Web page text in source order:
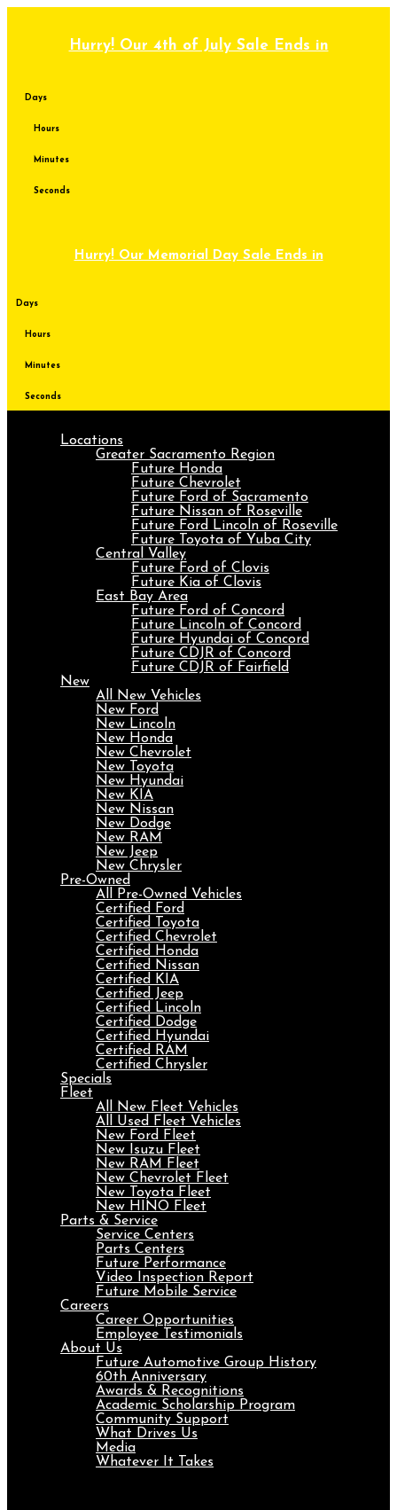
Hurry! Our 4th of July Sale Ends in
Days
Hours
Minutes
Seconds
Hurry! Our Memorial Day Sale Ends in
Days
Hours
Minutes
Seconds
Locations
Greater Sacramento Region
Future Honda
Future Chevrolet
Future Ford of Sacramento
Future Nissan of Roseville
Future Ford Lincoln of Roseville
Future Toyota of Yuba City
Central Valley
Future Ford of Clovis
Future Kia of Clovis
East Bay Area
Future Ford of Concord
Future Lincoln of Concord
Future Hyundai of Concord
Future CDJR of Concord
Future CDJR of Fairfield
New
All New Vehicles
New Ford
New Lincoln
New Honda
New Chevrolet
New Toyota
New Hyundai
New KIA
New Nissan
New Dodge
New RAM
New Jeep
New Chrysler
Pre-Owned
All Pre-Owned Vehicles
Certified Ford
Certified Toyota
Certified Chevrolet
Certified Honda
Certified Nissan
Certified KIA
Certified Jeep
Certified Lincoln
Certified Dodge
Certified Hyundai
Certified RAM
Certified Chrysler
Specials
Fleet
All New Fleet Vehicles
All Used Fleet Vehicles
New Ford Fleet
New Isuzu Fleet
New RAM Fleet
New Chevrolet Fleet
New Toyota Fleet
New HINO Fleet
Parts & Service
Service Centers
Parts Centers
Future Performance
Video Inspection Report
Future Mobile Service
Careers
Career Opportunities
Employee Testimonials
About Us
Future Automotive Group History
60th Anniversary
Awards & Recognitions
Academic Scholarship Program
Community Support
What Drives Us
Media
Whatever It Takes